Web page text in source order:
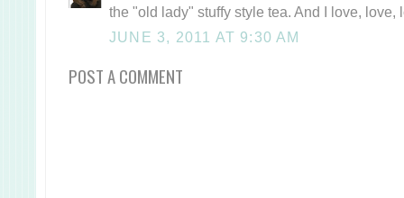
the "old lady" stuffy style tea. And I love, love,
JUNE 3, 2011 AT 9:30 AM
POST A COMMENT